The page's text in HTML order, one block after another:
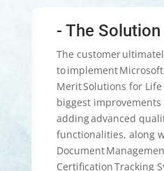
- The Solution
The customer
to implement
Merit Solutions for
biggest
adding advanced
functionalities, along
Document
Certification Tracking